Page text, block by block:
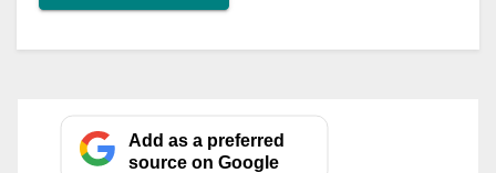
Add as a preferred
source on Google